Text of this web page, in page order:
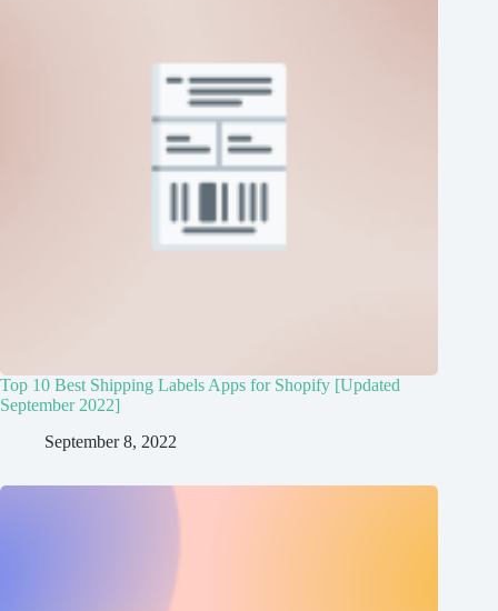
Top 10 Best Shipping Labels Apps for Shopify [Updated
September 2022]
September 8, 2022